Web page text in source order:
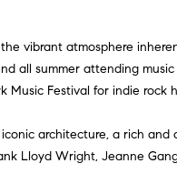
vibrant atmosphere
all summer attending
Music Festival for indie rock
architecture, a rich
Lloyd Wright, Jeanne